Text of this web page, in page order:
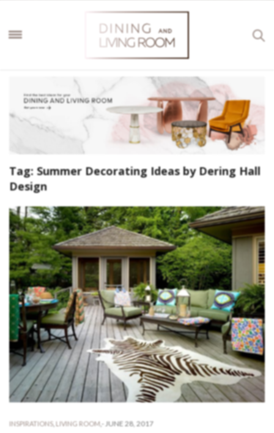
Tag: Summer Decorating Ideas by Dering Hall
Design
INSPIRATIONS, LIVING ROOM - JUNE 28, 2017